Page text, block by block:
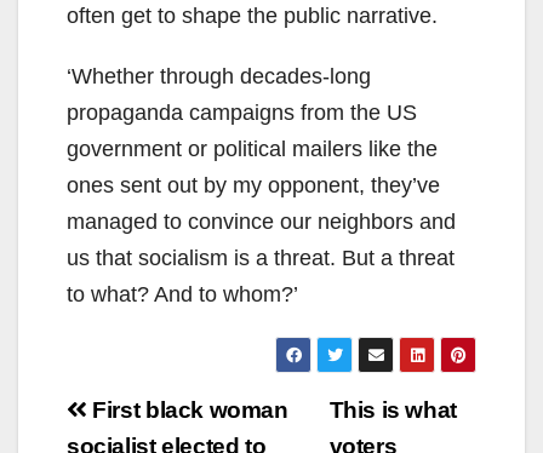
often get to shape the public narrative.
‘Whether through decades-long
propaganda campaigns from the US
government or political mailers like the
ones sent out by my opponent, they’ve
managed to convince our neighbors and
us that socialism is a threat. But a threat
to what? And to whom?’
Post
This is what
voters
First black woman
socialist elected to